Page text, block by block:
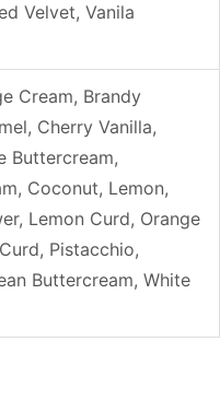
Velvet, Vanila
Cream, Brandy
Cherry Vanilla,
Buttercream,
Coconut, Lemon,
Lemon Curd, Orange
Pistacchio,
Buttercream, White